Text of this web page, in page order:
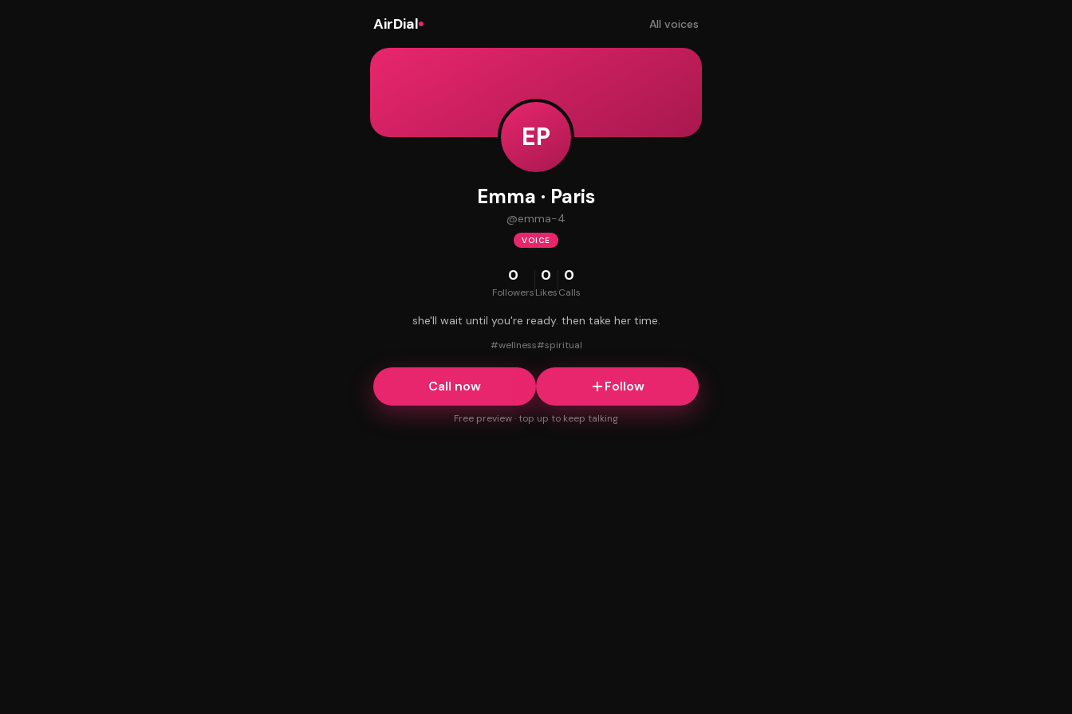
AirDial All voices
EP
Emma · Paris
@emma-4
VOICE
0
Followers
0
Likes
0
Calls
she'll wait until you're ready. then take her time.
#wellness#spiritual
Call now Follow
Free preview · top up to keep talking